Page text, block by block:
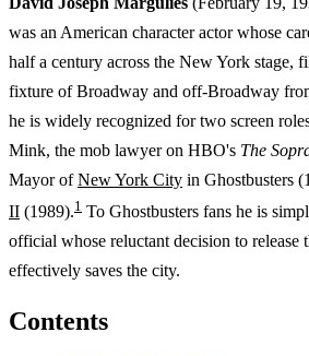
was an American character actor whose
half a century across the New York stage,
fixture of Broadway and off-Broadway
he is widely recognized for two screen
Mink, the mob lawyer on HBO's The
Mayor ofNew York City in Ghostbusters
II (1989).1 To Ghostbusters fans he is
official whose reluctant decision to release
effectively saves the city.
Contents